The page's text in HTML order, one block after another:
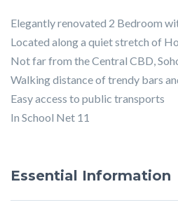
Elegantly renovated 2 Bedroom
Located along a quiet stretch of
Not far from the Central CBD,
Walking distance of trendy bars
Easy access to public transports
In School Net 11
Essential Information